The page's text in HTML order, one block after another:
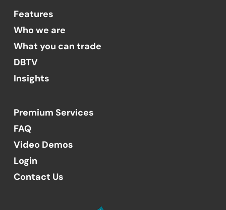
Features
Who we are
What you can trade
DBTV
Insights
Premium Services
FAQ
Video Demos
Login
Contact Us